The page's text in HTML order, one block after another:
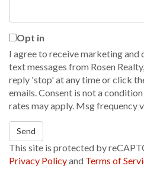
Opt in
I agree to receive marketing and
text messages from Rosen
reply 'stop' at any time or click
emails. Consent is not a
rates may apply. Msg frequency
Send
This site is protected by
Privacy Policyand Terms of